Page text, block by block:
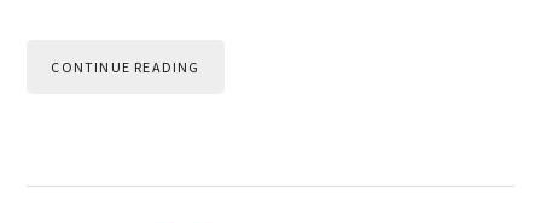
CONTINUE READING